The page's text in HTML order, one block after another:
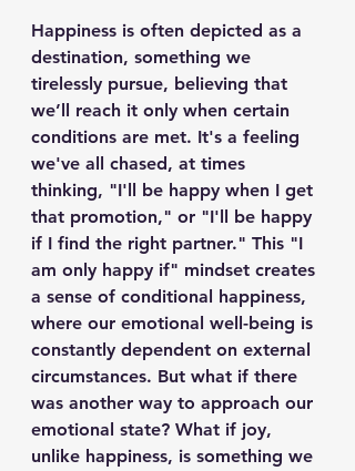
Happiness is often depicted as a
destination, something we
tirelessly pursue, believing that
we’ll reach it only when certain
conditions are met. It's a feeling
we've all chased, at times
thinking, "I'll be happy when I get
that promotion," or "I'll be happy
if I find the right partner." This "I
am only happy if" mindset creates
a sense of conditional happiness,
where our emotional well-being is
constantly dependent on external
circumstances. But what if there
was another way to approach our
emotional state? What if joy,
unlike happiness, is something we